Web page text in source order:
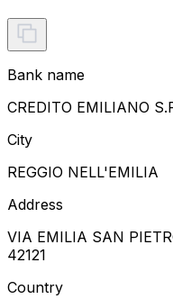
Bank name
CREDITO EMILIANO
City
REGGIO NELL'EMILIA
Address
VIA EMILIA SAN
42121
Country